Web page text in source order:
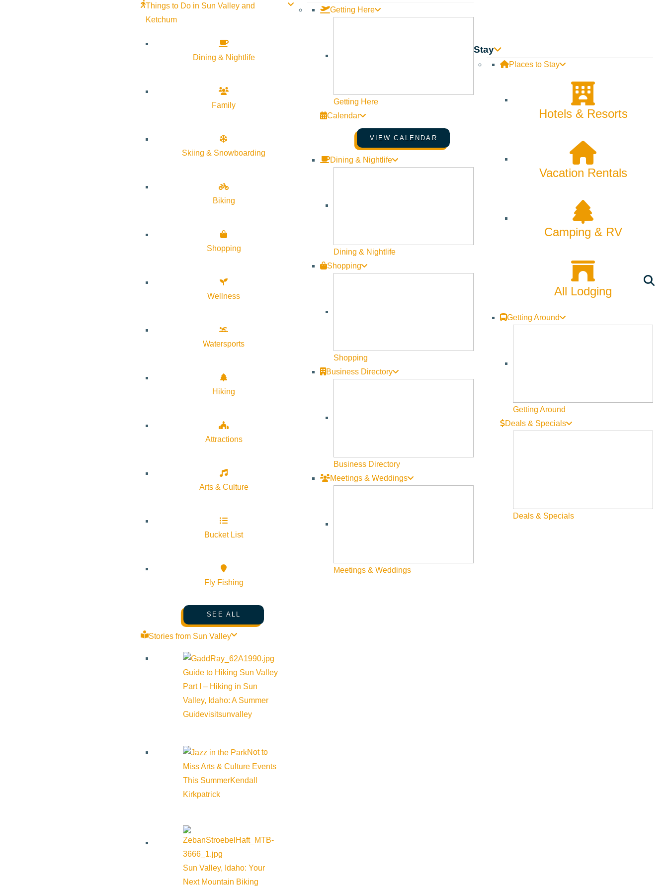
Things to Do in Sun Valley and
Ketchum
Dining & Nightlife
Family
Skiing & Snowboarding
Biking
Shopping
Wellness
Watersports
Hiking
Attractions
Arts & Culture
Bucket List
Fly Fishing
SEE ALL
Stories from Sun Valley
Guide to Hiking Sun Valley
Part I – Hiking in Sun
Valley, Idaho: A Summer
Guidevisitsunvalley
Not to
Miss Arts & Culture Events
This SummerKendall
Kirkpatrick
Sun Valley, Idaho: Your
Next Mountain Biking
Getting Here
Getting Here
Calendar
VIEW CALENDAR
Dining & Nightlife
Dining & Nightlife
Shopping
Shopping
Business Directory
Business Directory
Meetings & Weddings
Meetings & Weddings
Stay
Places to Stay
Hotels & Resorts
Vacation Rentals
Camping & RV
All Lodging
Getting Around
Getting Around
Deals & Specials
Deals & Specials
Summer
Uncategorized
About Visit Sun Valley, Idaho
Mindfulness in the Mountains
Become a Member
Newsletter Sign up
VISIT SUN VALLEY